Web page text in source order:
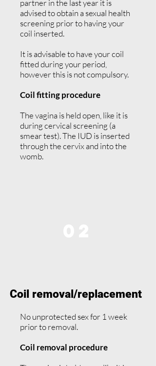
partner in the last year it is
advised to obtain a sexual health
screening prior to having your
coil inserted.
It is advisable to have your coil
fitted during your period,
however this is not compulsory.
Coil fitting procedure
The vagina is held open, like it is
during cervical screening (a
smear test). The IUD is inserted
through the cervix and into the
womb.
Coil removal/replacement
No unprotected sex for 1 week
prior to removal.
Coil removal procedure